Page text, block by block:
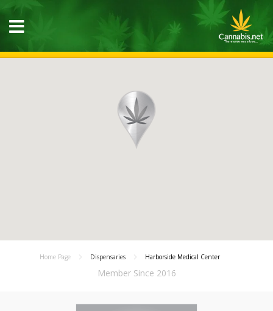
Home Page Dispensaries Harborside Medical Center
Member Since 2016